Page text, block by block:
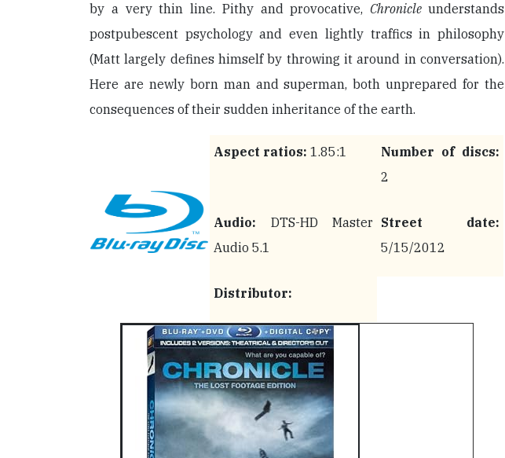
by a very thin line. Pithy and provocative, Chronicleunderstands
postpubescent psychology and even lightly traffics in philosophy
(Matt largely defines himself by throwing it around in conversation).
Here are newly born man and superman, both unprepared for the
consequences of their sudden inheritance of the earth.
Aspect ratios: 1.85:1
Number of discs:
2
Audio: DTS-HD Master
Audio 5.1
Street date:
5/15/2012
Distributor: